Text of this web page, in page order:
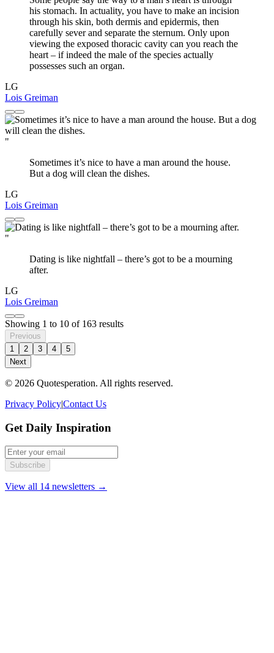
his stomach. In actuality, you have to make an incision
through his skin, both dermis and epidermis, then
carefully sever and separate the sternum. Only upon
viewing the exposed thoracic cavity can you reach the
heart – if indeed the male of the species actually
possesses such an organ.
LG
Lois Greiman
"
Sometimes it’s nice to have a man around the house.
But a dog will clean the dishes.
LG
Lois Greiman
"
Dating is like nightfall – there’s got to be a mourning
after.
LG
Lois Greiman
Showing 1 to 10 of 163 results
Previous
1
2 3 4
5
Next
© 2026 Quotesperation. All rights reserved.
Privacy Policy|Contact Us
Get Daily Inspiration
Subscribe
View all 14 newsletters →